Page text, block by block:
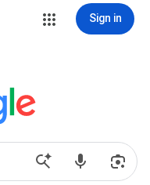
Sign in